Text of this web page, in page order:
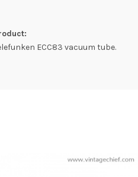
ECC83 vacuum tube.